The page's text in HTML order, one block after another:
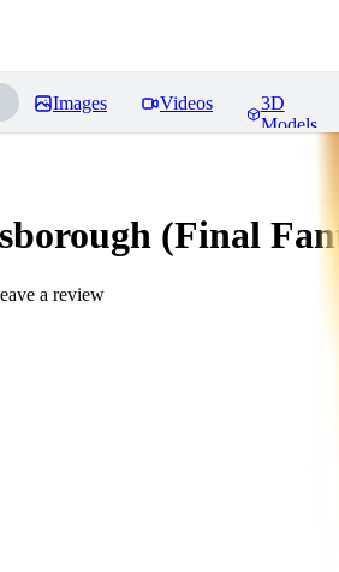
Images Videos
3D
Models
(Final
a review